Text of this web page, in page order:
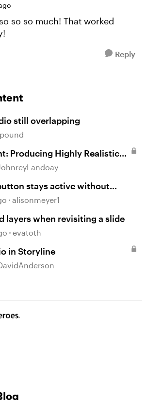
so so much! That worked
Reply
still overlapping
Producing Highly Realistic
stays active without
alisonmeyer1
layers when revisiting a slide
evatoth
in Storyline